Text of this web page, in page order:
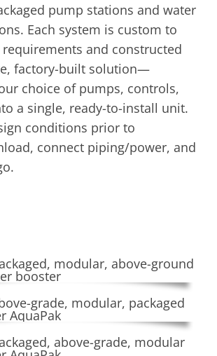
pump stations and water
Each system is custom to
and constructed
factory-built solution—
choice of pumps, controls,
a single, ready-to-install unit.
conditions prior to
connect piping/power, and